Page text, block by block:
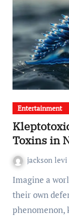
Entertainment
Toxins in
jackson levi
Imagine a world where organisms don’t just produce
their own
phenomenon,